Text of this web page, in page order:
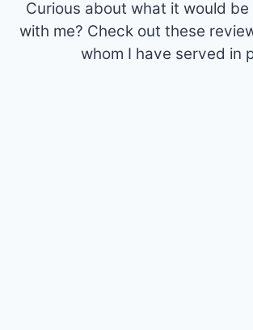
Curious about what it would be
with me? Check out these
whom I have served in